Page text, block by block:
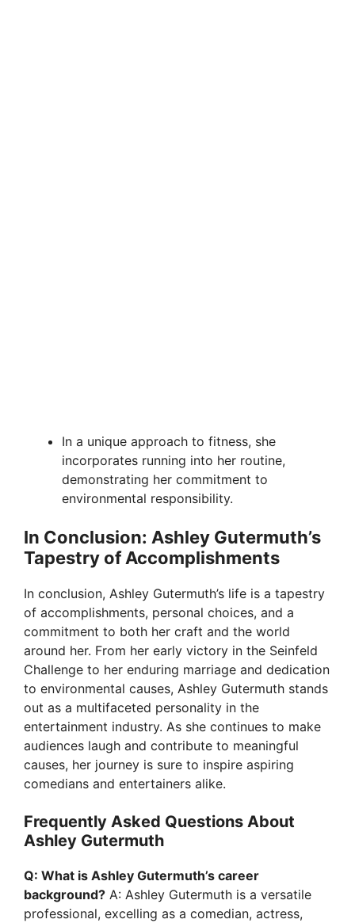
In a unique approach to fitness, she
incorporates running into her routine,
demonstrating her commitment to
environmental responsibility.
In Conclusion: Ashley Gutermuth’s
Tapestry of Accomplishments
In conclusion, Ashley Gutermuth’s life is a tapestry
of accomplishments, personal choices, and a
commitment to both her craft and the world
around her. From her early victory in the Seinfeld
Challenge to her enduring marriage and dedication
to environmental causes, Ashley Gutermuth stands
out as a multifaceted personality in the
entertainment industry. As she continues to make
audiences laugh and contribute to meaningful
causes, her journey is sure to inspire aspiring
comedians and entertainers alike.
Frequently Asked Questions About
Ashley Gutermuth
Q: What is Ashley Gutermuth’s career
background? A: Ashley Gutermuth is a versatile
professional, excelling as a comedian, actress,